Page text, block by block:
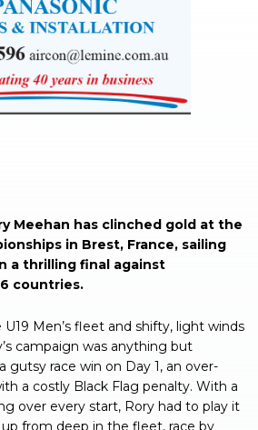
Meehan has clinched gold at the
in Brest, France, sailing
a thrilling final against
countries.
U19 Men’s fleet and shifty, light winds
campaign was anything but
gutsy race win on Day 1, an over-
a costly Black Flag penalty. With a
over every start, Rory had to play it
from deep in the fleet, race by